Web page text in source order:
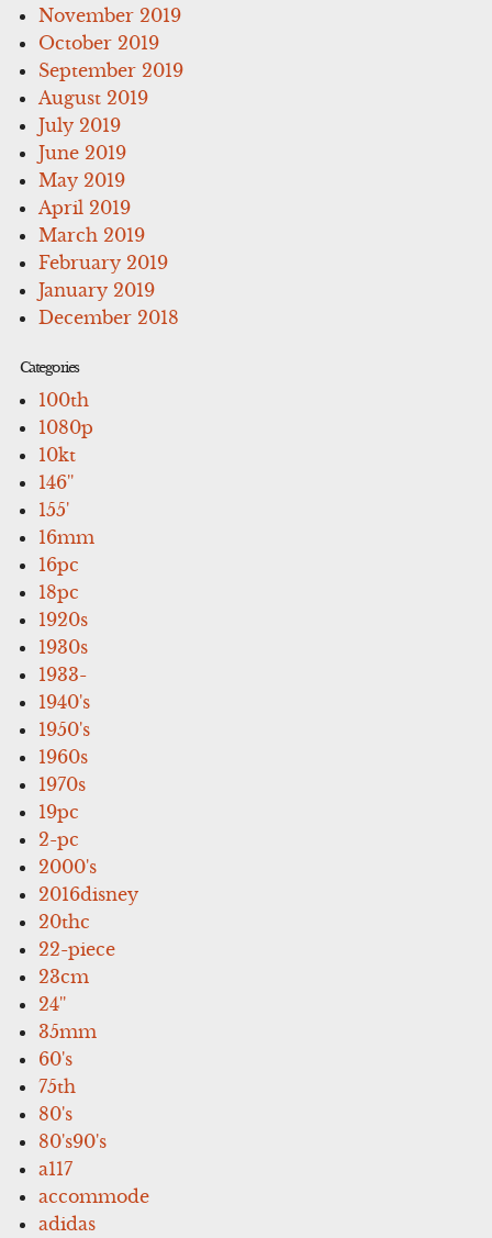
November 2019
October 2019
September 2019
August 2019
July 2019
June 2019
May 2019
April 2019
March 2019
February 2019
January 2019
December 2018
Categories
100th
1080p
10kt
146''
155'
16mm
16pc
18pc
1920s
1930s
1933-
1940's
1950's
1960s
1970s
19pc
2-pc
2000's
2016disney
20thc
22-piece
23cm
24''
35mm
60's
75th
80's
80's90's
a117
accommode
adidas